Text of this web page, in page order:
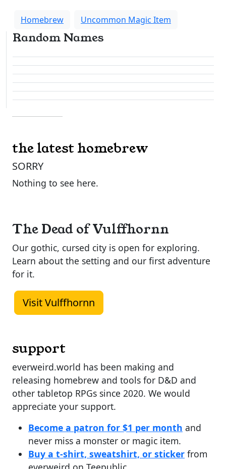
Homebrew Uncommon Magic Item
Random Names
the latest homebrew
SORRY
Nothing to see here.
The Dead of Vulffhornn
Our gothic, cursed city is open for exploring.
Learn about the setting and our first adventure
for it.
Visit Vulffhornn
support
everweird.world has been making and
releasing homebrew and tools for D&D and
other tabletop RPGs since 2020. We would
appreciate your support.
Become a patron for $1 per month and
never miss a monster or magic item.
Buy a t-shirt, sweatshirt, or sticker from